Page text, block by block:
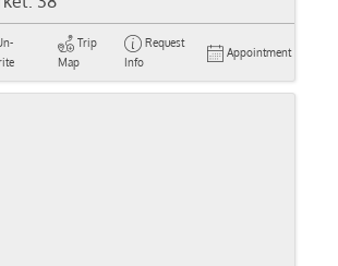
Trip
Map
Request
Info
Appointment